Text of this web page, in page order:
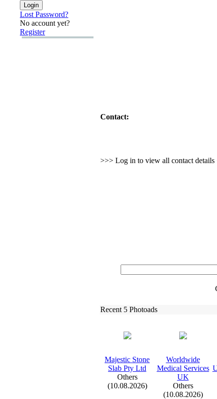
Lost Password?
No account yet?
Register
Contact:
>>> Log in to view all contact details
Recent 5 Photoads
Majestic Stone
Slab Pty Ltd
Others
(10.08.2026)
Worldwide
Medical Services
UK
Others
(10.08.2026)